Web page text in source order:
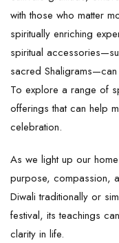
with those who matter
spiritually enriching
spiritual
sacred Shaligrams—can
To explore a range of
offerings that can help
celebration.
As we light up our
purpose, compassion,
Diwali traditionally or
festival, its teachings
clarity in life.